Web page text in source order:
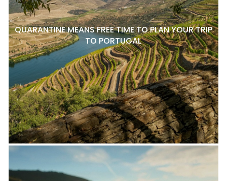
QUARANTINE MEANS FREE TIME TO PLAN YOUR TRIP
TO PORTUGAL